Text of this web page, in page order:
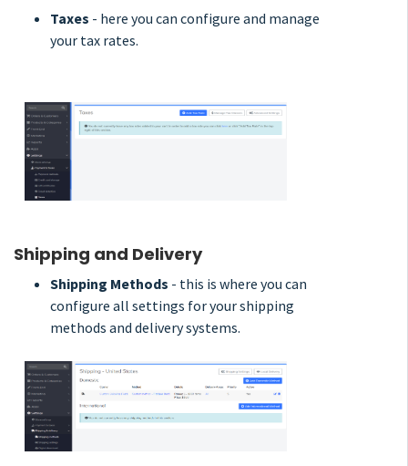
Taxes - here you can configure and manage
your tax rates.
Shipping and Delivery
Shipping Methods - this is where you can
configure all settings for your shipping
methods and delivery systems.